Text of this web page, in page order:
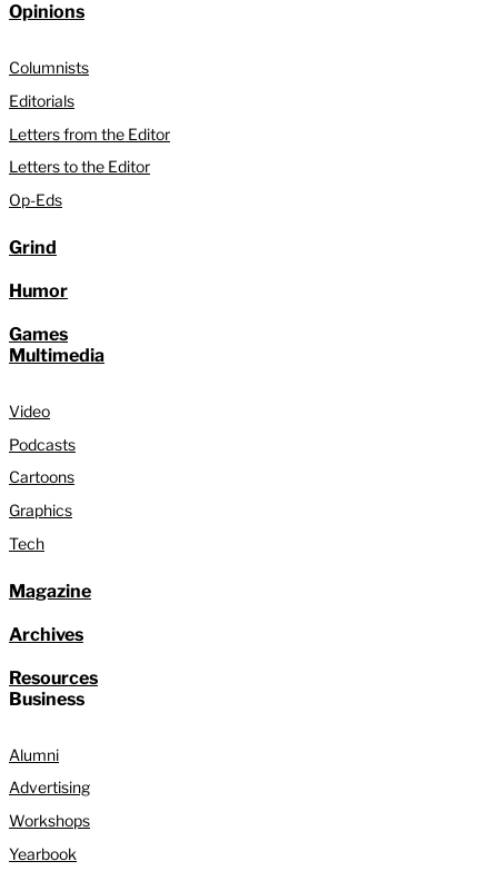
Opinions
Columnists
Editorials
Letters from the Editor
Letters to the Editor
Op-Eds
Grind
Humor
Games
Multimedia
Video
Podcasts
Cartoons
Graphics
Tech
Magazine
Archives
Resources
Business
Alumni
Advertising
Workshops
Yearbook